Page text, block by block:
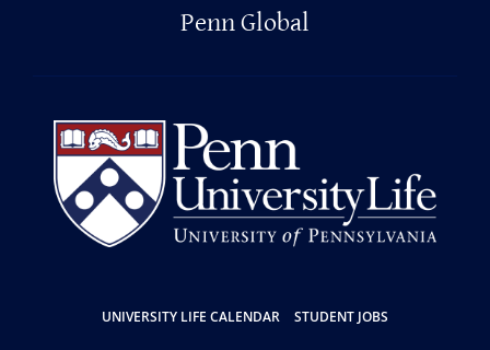
Penn Global
Resources
UNIVERSITY LIFE CALENDAR STUDENT JOBS